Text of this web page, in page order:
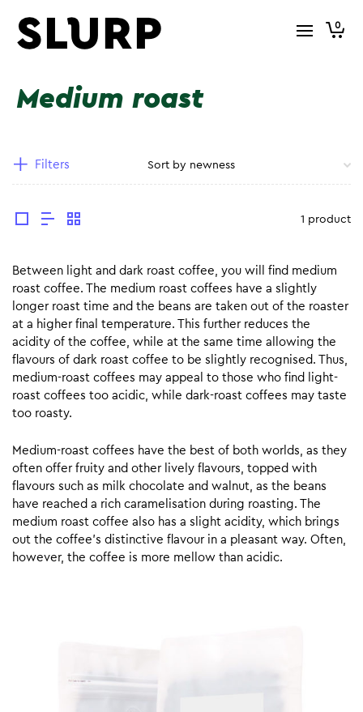
0
Medium roast
Filters
1 product
Between light and dark roast coffee, you will find medium
roast coffee. The medium roast coffees have a slightly
longer roast time and the beans are taken out of the roaster
at a higher final temperature. This further reduces the
acidity of the coffee, while at the same time allowing the
flavours of dark roast coffee to be slightly recognised. Thus,
medium-roast coffees may appeal to those who find light-
roast coffees too acidic, while dark-roast coffees may taste
too roasty.
Medium-roast coffees have the best of both worlds, as they
often offer fruity and other lively flavours, topped with
flavours such as milk chocolate and walnut, as the beans
have reached a rich caramelisation during roasting. The
medium roast coffee also has a slight acidity, which brings
out the coffee’s distinctive flavour in a pleasant way. Often,
however, the coffee is more mellow than acidic.